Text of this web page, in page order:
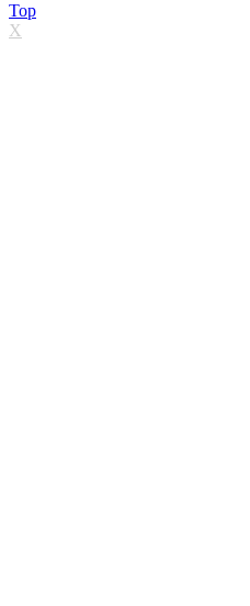
Top
X